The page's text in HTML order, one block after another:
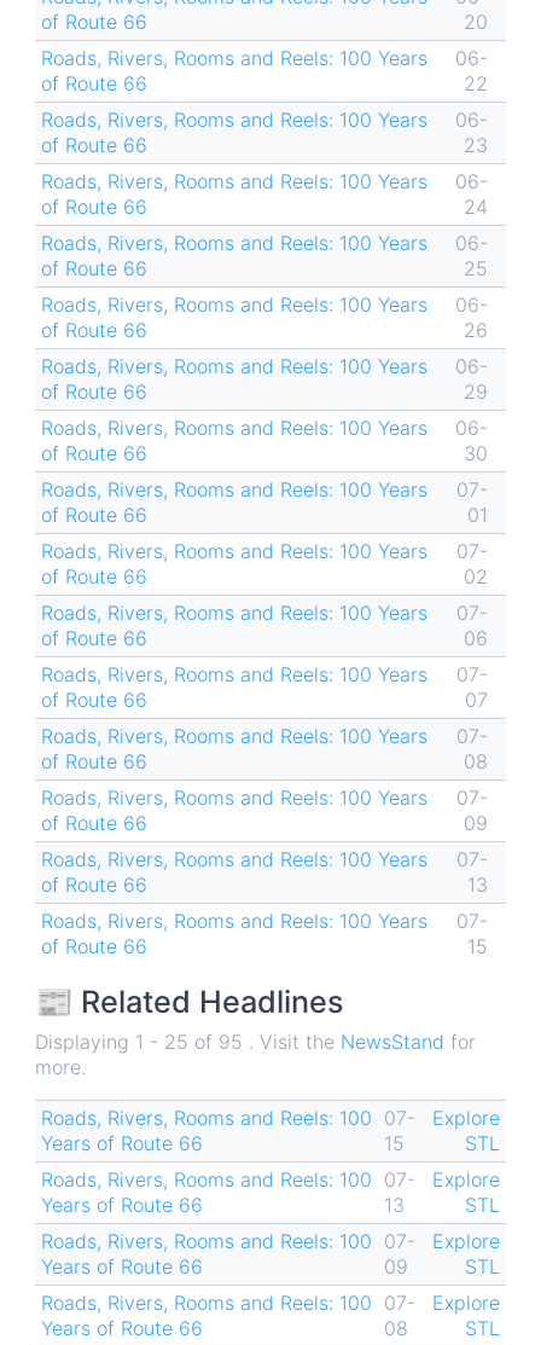
of Route 66
20
Roads, Rivers, Rooms and Reels: 100 Years
of Route 66
06-
22
Roads, Rivers, Rooms and Reels: 100 Years
of Route 66
06-
23
Roads, Rivers, Rooms and Reels: 100 Years
of Route 66
06-
24
Roads, Rivers, Rooms and Reels: 100 Years
of Route 66
06-
25
Roads, Rivers, Rooms and Reels: 100 Years
of Route 66
06-
26
Roads, Rivers, Rooms and Reels: 100 Years
of Route 66
06-
29
Roads, Rivers, Rooms and Reels: 100 Years
of Route 66
06-
30
Roads, Rivers, Rooms and Reels: 100 Years
of Route 66
07-
01
Roads, Rivers, Rooms and Reels: 100 Years
of Route 66
07-
02
Roads, Rivers, Rooms and Reels: 100 Years
of Route 66
07-
06
Roads, Rivers, Rooms and Reels: 100 Years
of Route 66
07-
07
Roads, Rivers, Rooms and Reels: 100 Years
of Route 66
07-
08
Roads, Rivers, Rooms and Reels: 100 Years
of Route 66
07-
09
Roads, Rivers, Rooms and Reels: 100 Years
of Route 66
07-
13
Roads, Rivers, Rooms and Reels: 100 Years
of Route 66
07-
15
📰 Related Headlines
Displaying 1 - 25 of 95 . Visit the NewsStand for
more.
Roads, Rivers, Rooms and Reels: 100
Years of Route 66
07-
15
Explore
STL
Roads, Rivers, Rooms and Reels: 100
Years of Route 66
07-
13
Explore
STL
Roads, Rivers, Rooms and Reels: 100
Years of Route 66
07-
09
Explore
STL
Roads, Rivers, Rooms and Reels: 100
Years of Route 66
07-
08
Explore
STL